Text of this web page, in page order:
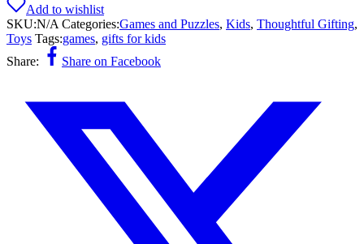
Add to wishlist
SKU:N/A Categories:Games and Puzzles, Kids, Thoughtful Gifting,
Toys Tags:games, gifts for kids
Share:
Share on Facebook